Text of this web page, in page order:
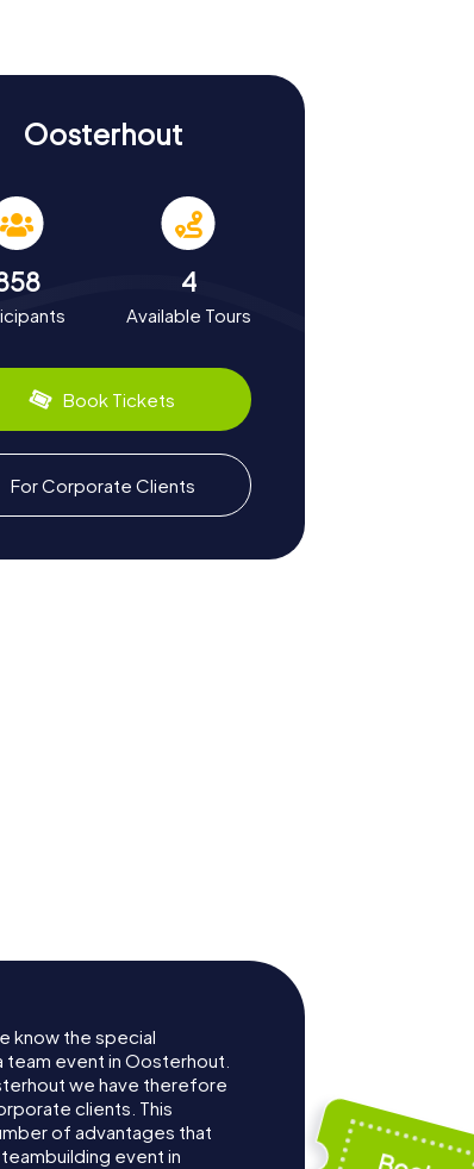
Oosterhout
4
Available Tours
Book Tickets
For Corporate Clients
know the special
team event in Oosterhout.
we have therefore
clients. This
of advantages that
event in